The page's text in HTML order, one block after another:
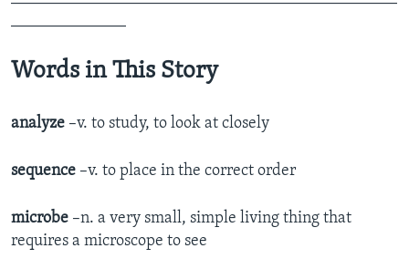
Words in This Story
analyze –v. to study, to look at closely
sequence –v. to place in the correct order
microbe –n. a very small, simple living thing that
requires a microscope to see